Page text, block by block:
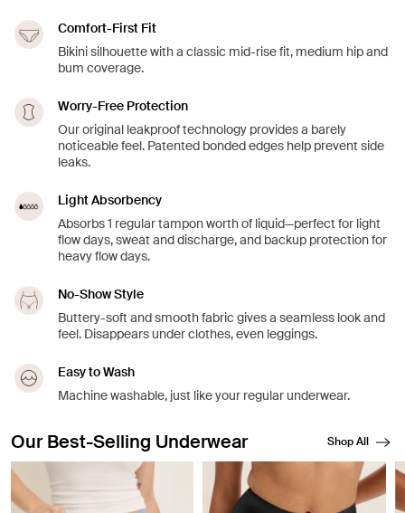
Comfort-First Fit
Bikini silhouette with a classic mid-rise fit, medium hip and
bum coverage.
Worry-Free Protection
Our original leakproof technology provides a barely
noticeable feel. Patented bonded edges help prevent side
leaks.
Light Absorbency
Absorbs 1 regular tampon worth of liquid—perfect for light
flow days, sweat and discharge, and backup protection for
heavy flow days.
No-Show Style
Buttery-soft and smooth fabric gives a seamless look and
feel. Disappears under clothes, even leggings.
Easy to Wash
Machine washable, just like your regular underwear.
Our Best-Selling Underwear Shop All
Showing slide 1 of 8